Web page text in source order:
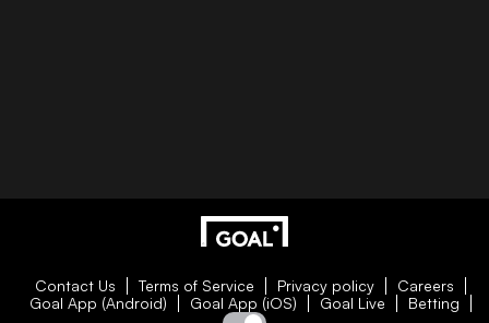
Contact Us Terms of Service Privacy policy
Careers
Goal App (Android)
Goal App (iOS) Goal Live Betting